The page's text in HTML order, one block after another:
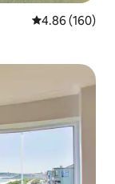
4.86 out of 5
4.86 (160)